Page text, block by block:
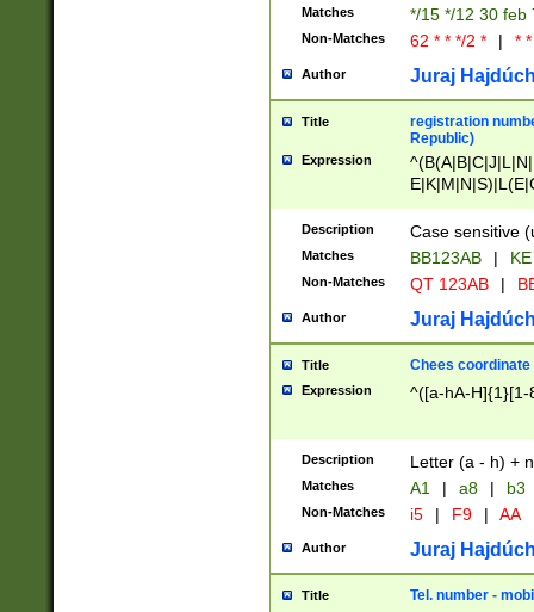
Matches */15 */12 30 feb
Non-Matches 62 * * */2 * | *
Author Juraj
Title
registration
Republic)
Expression
{2})$
Description Case sensitive
Matches BB123AB |
Non-Matches QT 123AB |
Author Juraj
Title Chees coordinate
Expression ^([a-hA-H]{1}[1-
Description Letter (a - h) +
Matches A1 | a8 | b3
Non-Matches i5 | F9 | AA
Author Juraj
Title Tel. number -